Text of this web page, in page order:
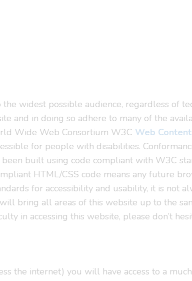
widest possible audience, regardless of
and in doing so adhere to many of the
Wide Web Consortium W3C Web
for people with disabilities.
built using code compliant with W3C
HTML/CSS code means any future
for accessibility and usability, it is not
bring all areas of this website up to the
in accessing this website, please don’t
the internet) you will have access to a